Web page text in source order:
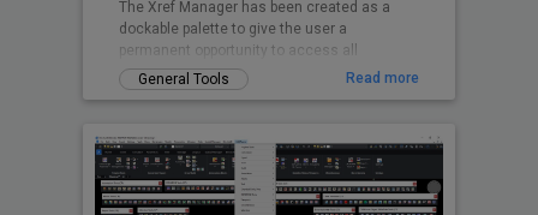
The Xref Manager has been created as a
dockable palette to give the user a
permanent opportunity to access all
referenced Drawings without opening the
drawing explorer
General Tools Read more